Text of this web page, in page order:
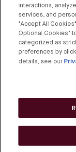
Rex Conyers-
+44 (0) 20 7408
Cookies Settings
interactions,
services, and
"Accept All
Optional Cookies"
categorized as
preferences by
details, see our